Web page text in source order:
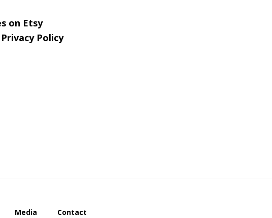
on Etsy
Policy
Media Contact